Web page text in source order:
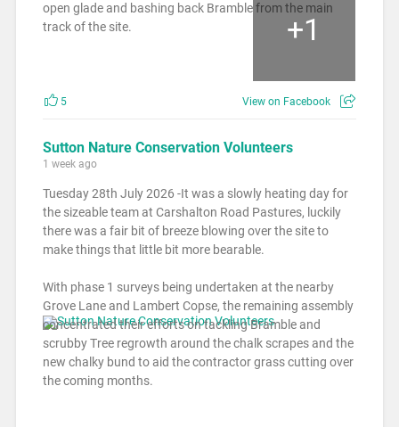
open glade and bashing back Bramble from the main
track of the site.
+1
5 View on Facebook
Sutton Nature Conservation Volunteers
1 week ago
Tuesday 28th July 2026 -It was a slowly heating day for
the sizeable team at Carshalton Road Pastures, luckily
there was a fair bit of breeze blowing over the site to
make things that little bit more bearable.
With phase 1 surveys being undertaken at the nearby
Grove Lane and Lambert Copse, the remaining assembly
concentrated their efforts on tackling Bramble and
scrubby Tree regrowth around the chalk scrapes and the
new chalky bund to aid the contractor grass cutting over
the coming months.